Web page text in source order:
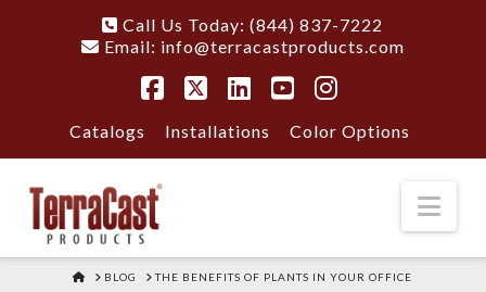
Call Us Today: (844) 837-7222
Email: info@terracastproducts.com
Catalogs Installations Color Options
HOME
BLOG THE BENEFITS OF PLANTS IN YOUR OFFICE